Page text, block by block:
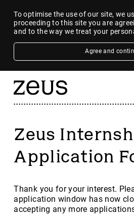
To optimise the use of our site, we
proceeding to this site you are
and to the way we treat your
Agree and
Zeus
Application
Thank you for your interest.
application window has now
accepting any more